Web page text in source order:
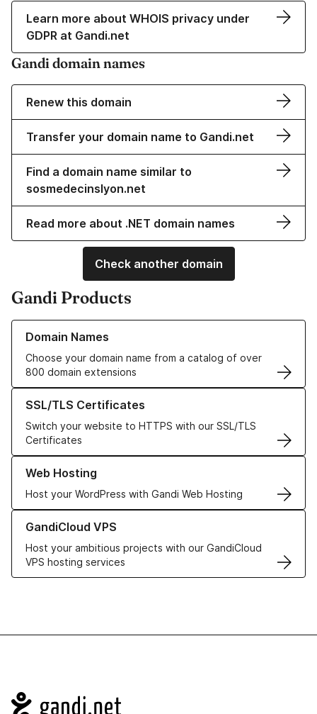
Learn more about WHOIS privacy under
GDPR at Gandi.net
Gandi domain names
Renew this domain
Transfer your domain name to Gandi.net
Find a domain name similar to
sosmedecinslyon.net
Read more about .NET domain names
Check another domain
Gandi Products
Domain Names
Choose your domain name from a catalog of over
800 domain extensions
Learn more about our Domain Names
SSL/TLS Certificates
Switch your website to HTTPS with our SSL/TLS
Certificates
Learn more about our SSL/TLS Certificates
Web Hosting
Host your WordPress with Gandi Web Hosting
Learn more about our Web Hosting solutions
GandiCloud VPS
Host your ambitious projects with our GandiCloud
VPS hosting services
Learn more about GandiCloud VPS
Navigation